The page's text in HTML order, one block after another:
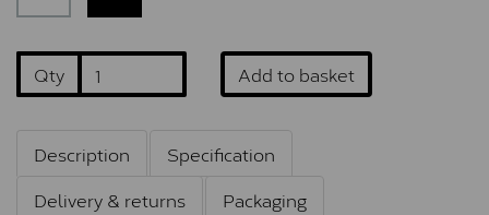
Qty Add to basket
Description
Specification
Delivery & returns
Packaging